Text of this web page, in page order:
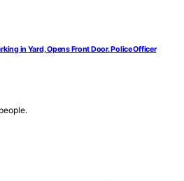
in Yard, Opens Front Door. Police Officer
people.